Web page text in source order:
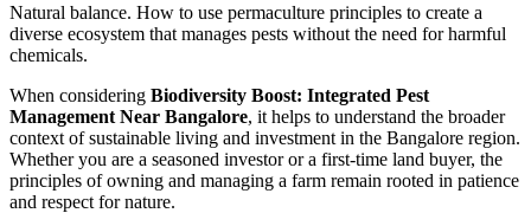
Natural balance. How to use permaculture principles to create a
diverse ecosystem that manages pests without the need for harmful
chemicals.
When considering Biodiversity Boost: Integrated Pest
Management Near Bangalore, it helps to understand the broader
context of sustainable living and investment in the Bangalore region.
Whether you are a seasoned investor or a first-time land buyer, the
principles of owning and managing a farm remain rooted in patience
and respect for nature.